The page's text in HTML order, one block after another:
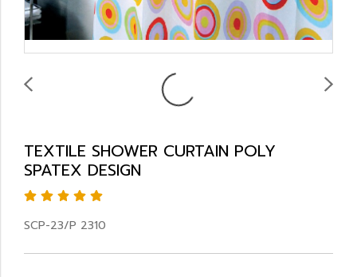
TEXTILE SHOWER CURTAIN POLY
SPATEX DESIGN
SCP-23/P 2310